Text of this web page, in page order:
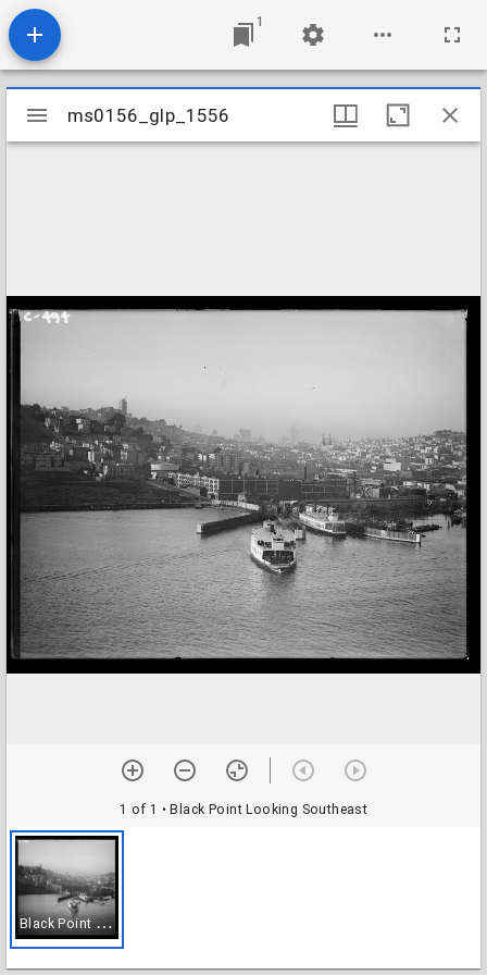
1
Mirador
viewer
ms0156_glp_1556
1 of 1 • Black Point Looking Southeast
B
lack Point Looking Southeast
ms0156_glp_1556